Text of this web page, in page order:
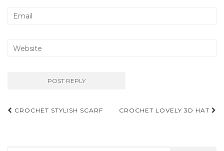
Post
CROCHET STYLISH SCARF CROCHET LOVELY 3D HAT